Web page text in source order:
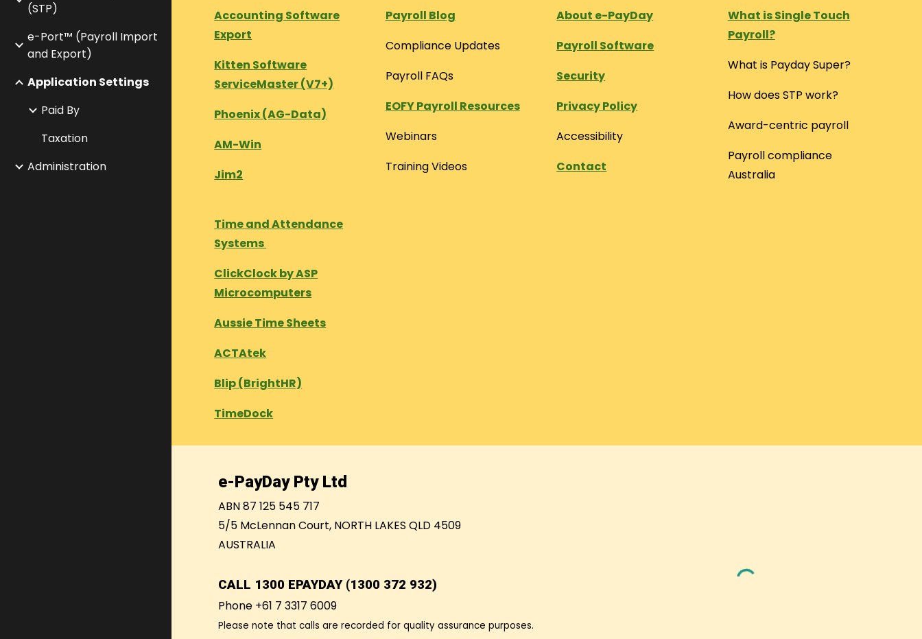
(STP)
e-Port™ (Payroll Import
and Export)
Application Settings
Paid By
Taxation
Administration
Accounting Software
Export
Kitten Software
ServiceMaster (V7+)
Phoenix (AG-Data)
AM-Win
Jim2
Time and Attendance
Systems
ClickClock by ASP
Microcomputers
Aussie Time Sheets
ACTAtek
Blip (BrightHR)
TimeDock
Payroll Blog
Compliance Updates
Payroll FAQs
EOFY Payroll Resources
Webinars
Training Videos
About e-PayDay
Payroll Software
Security
Privacy Policy
Accessibility
Contact
What is Single Touch
Payroll?
What is Payday Super?
How does STP work?
Award-centric payroll
Payroll compliance
Australia
e-PayDay Pty Ltd
ABN 87 125 545 717
5/5 McLennan Court, NORTH LAKES QLD 4509
AUSTRALIA
CALL 1300 EPAYDAY (1300 372 932)
Phone +61 7 3317 6009
Please note that calls are recorded for quality assurance purposes.